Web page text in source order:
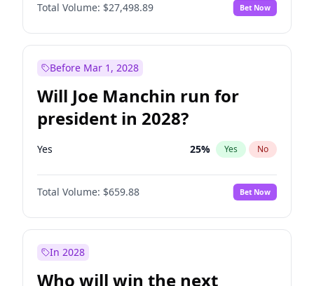
Total Volume: $27,498.89 Bet Now
Before Mar 1, 2028
Will Joe Manchin run for
president in 2028?
Yes 25% Yes No
Total Volume: $659.88 Bet Now
In 2028
Who will win the next